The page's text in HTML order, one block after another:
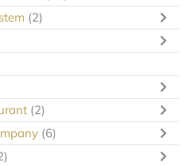
(2)
(2)
(6)